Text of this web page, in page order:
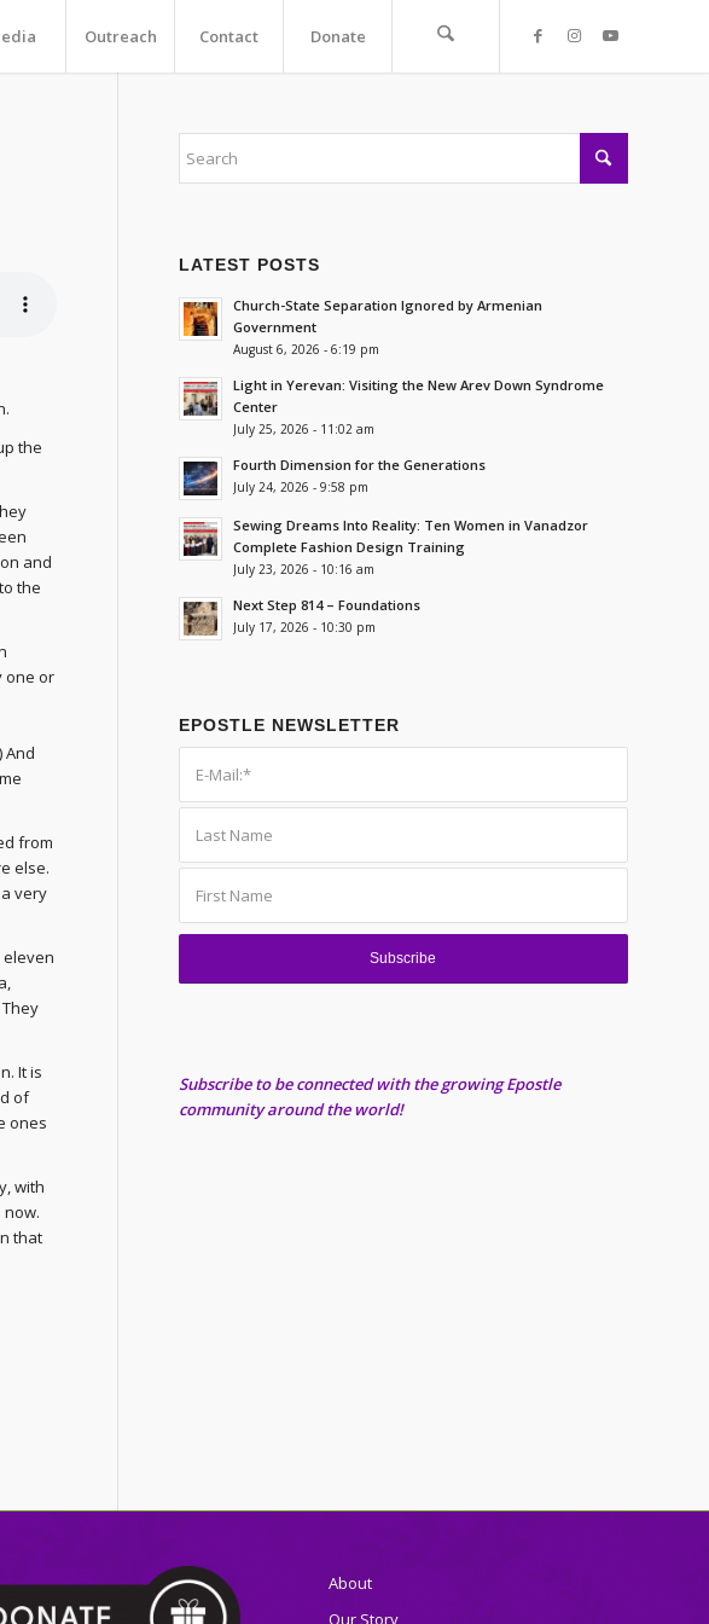
Outreach Contact Donate
the
and
the
one or
And
from
else.
very
eleven
It is
of
ones
with
that
LATEST POSTS
Church-State Separation Ignored by Armenian
Government
August 6, 2026 - 6:19 pm
Light in Yerevan: Visiting the New Arev Down Syndrome
Center
July 25, 2026 - 11:02 am
Fourth Dimension for the Generations
July 24, 2026 - 9:58 pm
Sewing Dreams Into Reality: Ten Women in Vanadzor
Complete Fashion Design Training
July 23, 2026 - 10:16 am
Next Step 814 – Foundations
July 17, 2026 - 10:30 pm
EPOSTLE NEWSLETTER
Subscribe to be connected with the growing Epostle
community around the world!
About
Our Story